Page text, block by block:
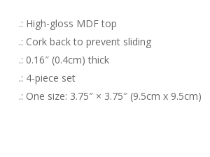
.: High-gloss MDF top
.: Cork back to prevent sliding
.: 0.16″ (0.4cm) thick
.: 4-piece set
.: One size: 3.75″ × 3.75″ (9.5cm x 9.5cm)